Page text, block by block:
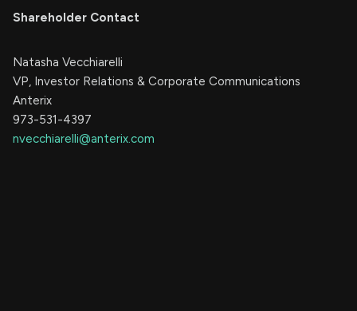
Shareholder Contact
Natasha Vecchiarelli
VP, Investor Relations & Corporate Communications
Anterix
973-531-4397
nvecchiarelli@anterix.com